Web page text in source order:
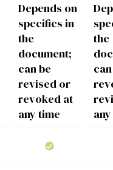
Depends on
specifics in
the
document;
can be
revised or
revoked at
any time
the